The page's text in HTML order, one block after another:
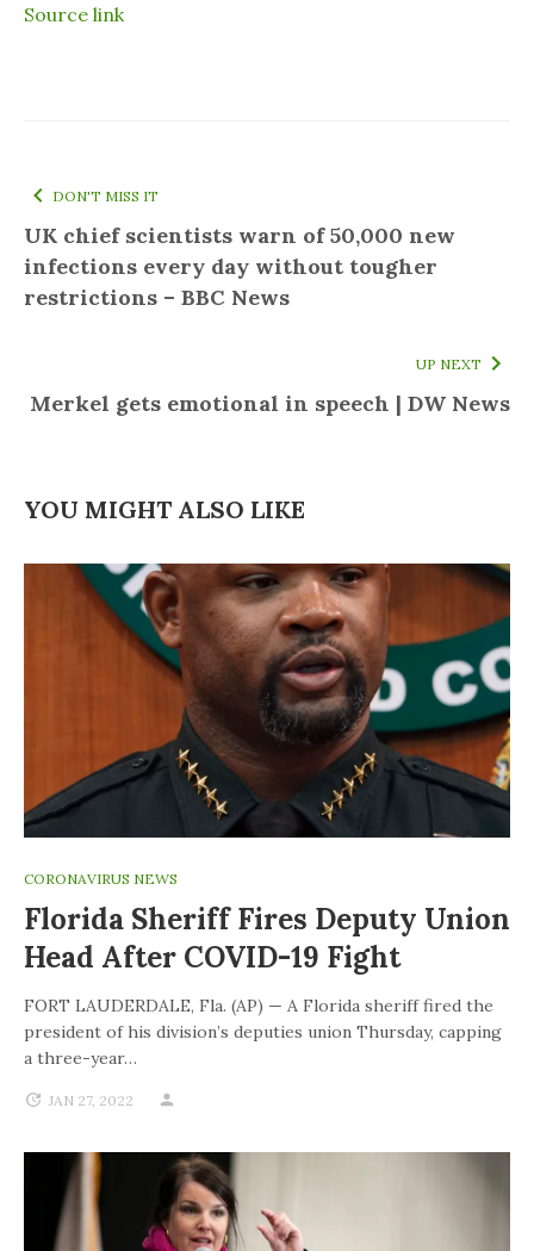
Source link
DON'T MISS IT
UK chief scientists warn of 50,000 new
infections every day without tougher
restrictions – BBC News
UP NEXT
Merkel gets emotional in speech | DW News
YOU MIGHT ALSO LIKE
CORONAVIRUS NEWS
Florida Sheriff Fires Deputy Union
Head After COVID-19 Fight
FORT LAUDERDALE, Fla. (AP) — A Florida sheriff fired the
president of his division’s deputies union Thursday, capping
a three-year…
JAN 27, 2022